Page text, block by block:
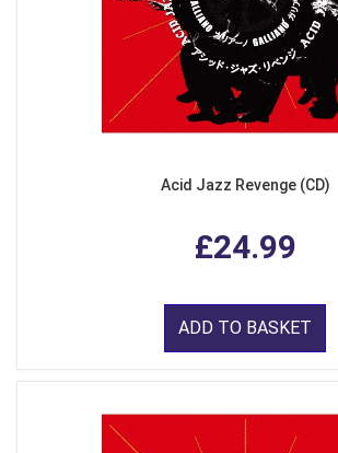
Acid Jazz Revenge (CD)
£24.99
ADD TO BASKET